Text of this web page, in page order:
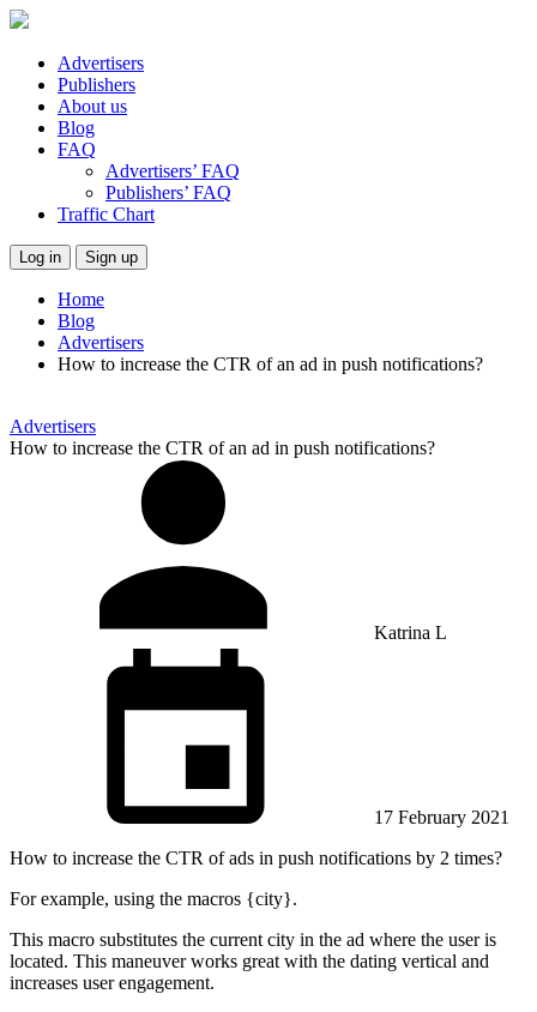
Advertisers
Publishers
About us
Blog
FAQ
Advertisers’ FAQ
Publishers’ FAQ
Traffic Chart
Log in Sign up
Home
Blog
Advertisers
How to increase the CTR of an ad in push notifications?
Advertisers
How to increase the CTR of an ad in push notifications?
Katrina L
17 February 2021
How to increase the CTR of ads in push notifications by 2 times?
For example, using the macros {city}.
This macro substitutes the current city in the ad where the user is
located. This maneuver works great with the dating vertical and
increases user engagement.